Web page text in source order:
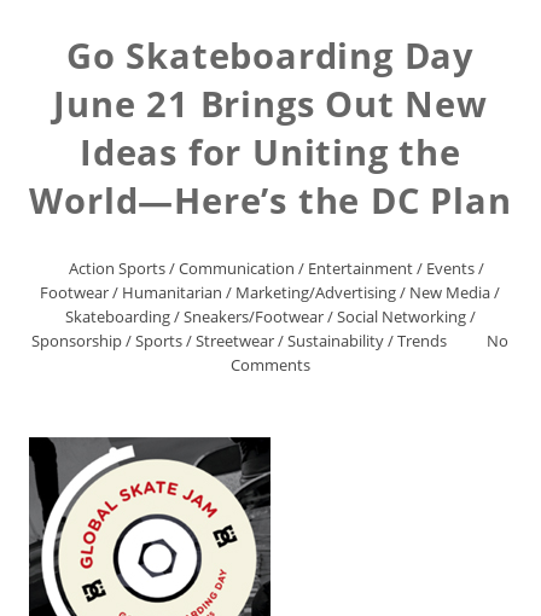
Go Skateboarding Day
June 21 Brings Out New
Ideas for Uniting the
World—Here’s the DC Plan
Action Sports/Communication / Entertainment/ Events/
Footwear/ Humanitarian / Marketing/Advertising/ New Media/
Skateboarding/Sneakers/Footwear/Social Networking/
Sponsorship/Sports/Streetwear/Sustainability/Trends
No
Comments